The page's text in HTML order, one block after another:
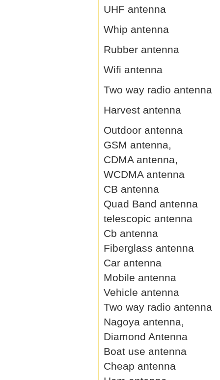
UHF antenna
Whip antenna
Rubber antenna
Wifi antenna
Two way radio antenna
Harvest antenna
Outdoor antenna
GSM antenna,
CDMA antenna,
WCDMA antenna
CB antenna
Quad Band antenna
telescopic antenna
Cb antenna
Fiberglass antenna
Car antenna
Mobile antenna
Vehicle antenna
Two way radio antenna
Nagoya antenna,
Diamond Antenna
Boat use antenna
Cheap antenna